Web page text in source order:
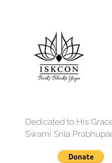
Dedicated to His
Swami Srila